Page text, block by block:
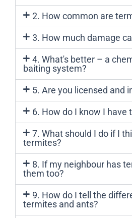
2. How common are
3. How much damage
4. What's better – a
baiting system?
5. Are you licensed and
6. How do I know I have
7. What should I do if I
termites?
8. If my neighbour has
them too?
9. How do I tell the
termites and ants?